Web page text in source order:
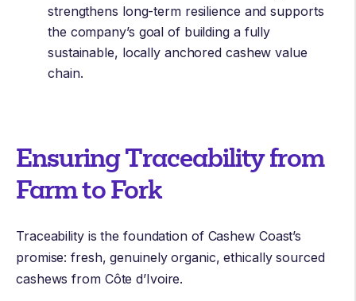
strengthens long-term resilience and supports
the company’s goal of building a fully
sustainable, locally anchored cashew value
chain.
Ensuring Traceability from
Farm to Fork
Traceability is the foundation of Cashew Coast’s
promise: fresh, genuinely organic, ethically sourced
cashews from Côte d’Ivoire.